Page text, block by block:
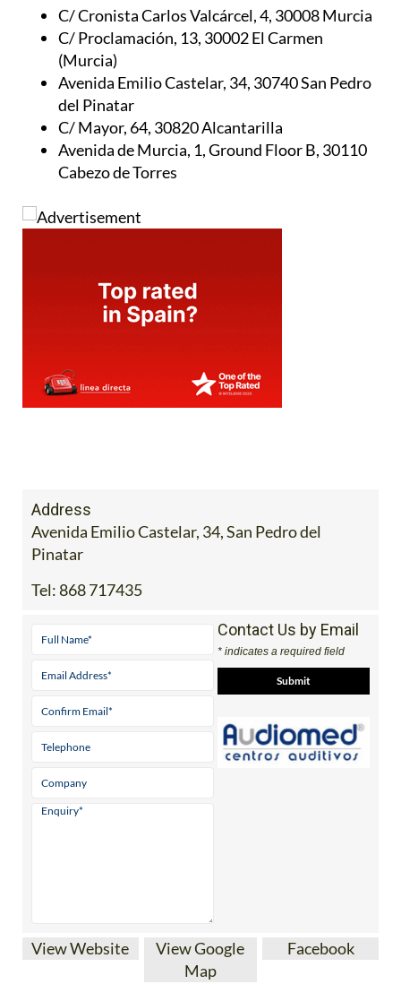
C/ Cronista Carlos Valcárcel, 4, 30008 Murcia
C/ Proclamación, 13, 30002 El Carmen
(Murcia)
Avenida Emilio Castelar, 34, 30740 San Pedro
del Pinatar
C/ Mayor, 64, 30820 Alcantarilla
Avenida de Murcia, 1, Ground Floor B, 30110
Cabezo de Torres
Address
Avenida Emilio Castelar, 34, San Pedro del
Pinatar
Tel:868 717435
Contact Us by Email
* indicates a required field
View Website
View Google
Map
Facebook